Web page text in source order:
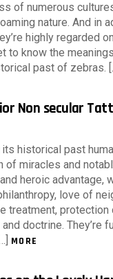
of numerous
nature. And in
highly regarded
to know the
past of zebras.
Non secular
its historical past
of miracles and
heroic advantage,
love of
treatment, protection
doctrine. They’re
MORE